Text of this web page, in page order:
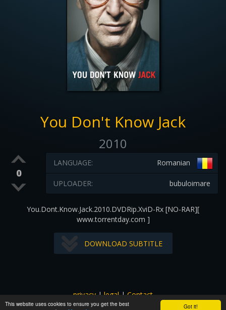
Got it!
This website uses cookies to ensure you get the best
You Don't Know Jack
2010
0
Romanian
LANGUAGE:
bubuloimare
UPLOADER:
You.Dont.Know.Jack.2010.DVDRip.XviD-Rx [NO-RAR][
www.torrentday.com ]
DOWNLOAD SUBTITLE
privacy|legal|Contact
All images and subtitles are copyrighted to their respectful